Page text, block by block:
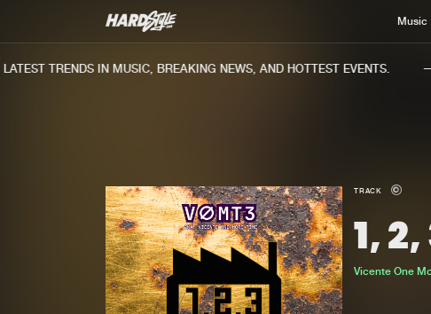
Music
TRENDS IN MUSIC, BREAKING NEWS, AND HOTTEST EVENTS.
TRACK
1,
Vicente One